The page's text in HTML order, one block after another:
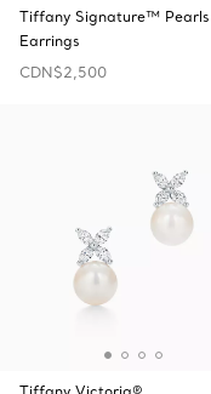
Tiffany Signature™ Pearls
Earrings
CDN$2,500